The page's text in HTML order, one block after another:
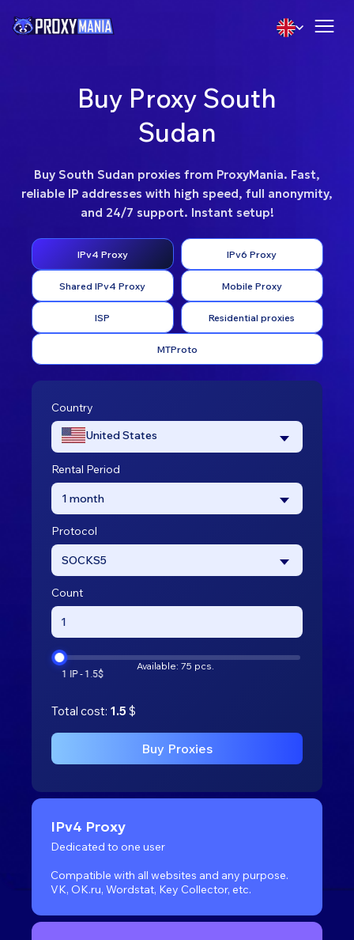
Buy Proxy South
Sudan
Buy South Sudan proxies from ProxyMania. Fast,
reliable IP addresses with high speed, full anonymity,
and 24/7 support. Instant setup!
IPv4 Proxy IPv6 Proxy
Shared IPv4 Proxy Mobile Proxy
ISP Residential proxies
MTProto
Country
United States
Rental Period
1 month
Count
Protocol
SOCKS5
Available: 75 pcs.
Total cost: 1.5 $
Buy Proxies
IPv4 Proxy
Dedicated to one user
Compatible with all websites and any purpose.
VK, OK.ru, Wordstat, Key Collector, etc.